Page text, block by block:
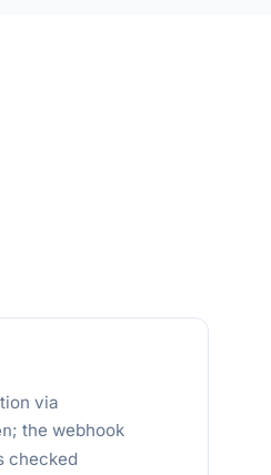
via
; the webhook
checked